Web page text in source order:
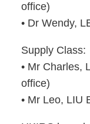
office)
• Dr Wendy,
Supply Class:
• Mr Charles,
office)
• Mr Leo, LIU